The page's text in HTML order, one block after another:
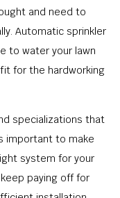
and need to
Automatic sprinkler
to water your lawn
for the hardworking
specializations that
important to make
system for your
paying off for